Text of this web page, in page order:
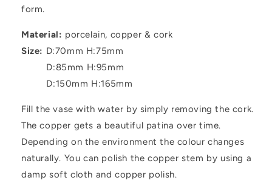
form.
Material: porcelain, copper & cork
Size: D:70mm H:75mm
D:85mm H:95mm
D:150mm H:165mm
Fill the vase with water by simply removing the cork.
The copper gets a beautiful patina over time.
Depending on the environment the colour changes
naturally. You can polish the copper stem by using a
damp soft cloth and copper polish.